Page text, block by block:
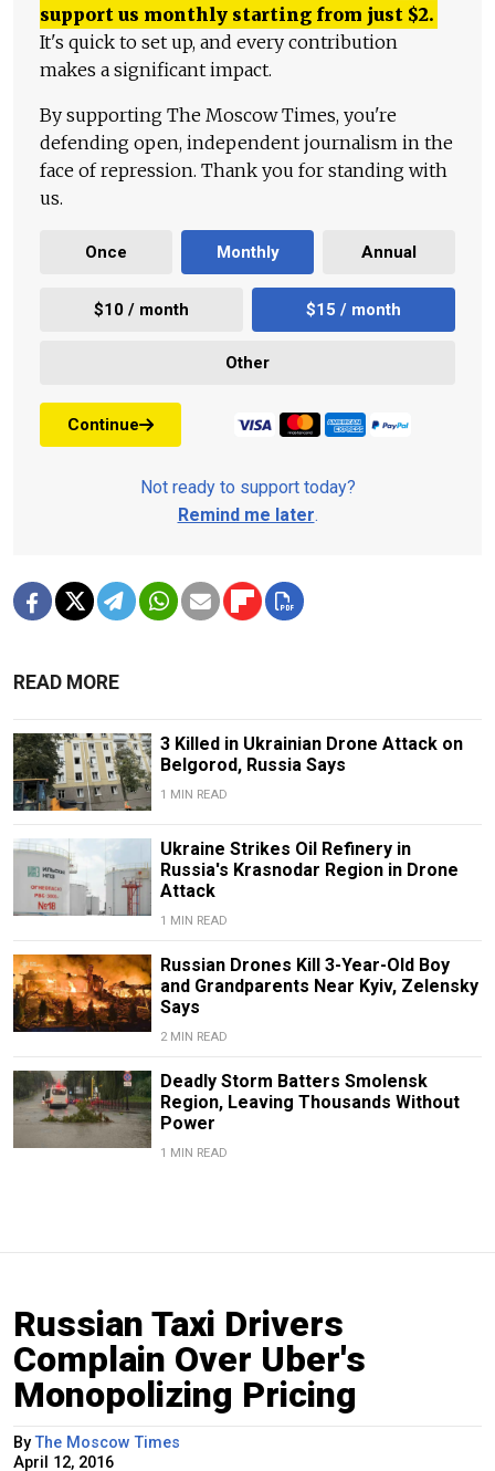
support us monthly starting from just $2.
It's quick to set up, and every contribution
makes a significant impact.
By supporting The Moscow Times, you're
defending open, independent journalism in the
face of repression. Thank you for standing with
us.
Once Monthly Annual
$10 / month $15 / month
Other
Continue
Not ready to support today?
Remind me later.
READ MORE
3 Killed in Ukrainian Drone Attack on
Belgorod, Russia Says
1 MIN READ
Ukraine Strikes Oil Refinery in
Russia's Krasnodar Region in Drone
Attack
1 MIN READ
Russian Drones Kill 3-Year-Old Boy
and Grandparents Near Kyiv, Zelensky
Says
2 MIN READ
Deadly Storm Batters Smolensk
Region, Leaving Thousands Without
Power
1 MIN READ
Russian Taxi Drivers
Complain Over Uber's
Monopolizing Pricing
ByThe Moscow Times
April 12, 2016